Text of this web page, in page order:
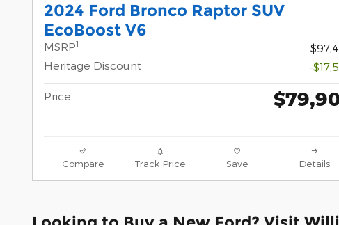
2024 Ford Bronco Raptor SUV
EcoBoost V6
MSRP1
Heritage Discount
-
Price
Compare Track Price Save Details